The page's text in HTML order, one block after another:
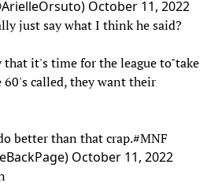
October 11, 2022
just say what I think he said?
that it's time for the league to"take
60's called, they want their
better than that crap.#MNF
October 11, 2022